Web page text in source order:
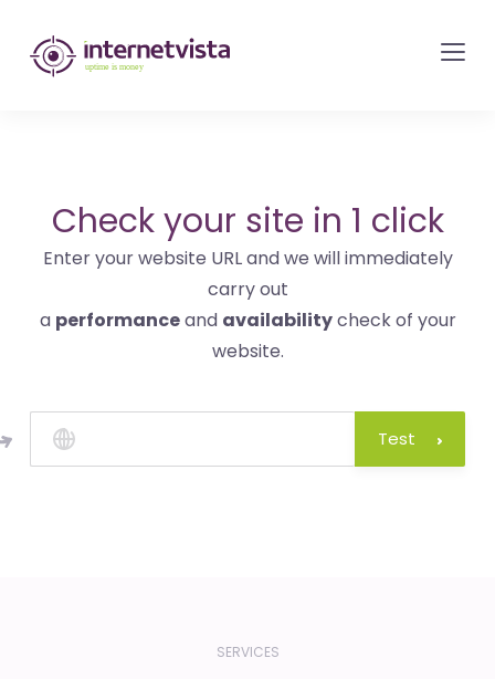
internetvista
monitoring
websites
and
internet
services
is
money
Check your site in 1 click
Enter your website URL and we will immediately
carry out
a performanceand availabilitycheck of your
website.
Test
SERVICES